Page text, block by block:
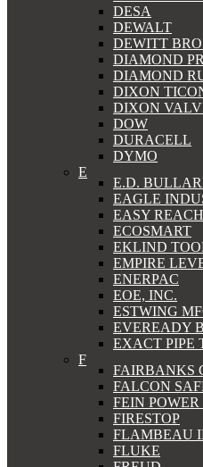
DESA
DEWALT
DEWITT
DIAMOND
DIAMOND
DIXON
DIXON
DOW
DURACELL
DYMO
E
E.D.
EAGLE
EASY
ECOSMART
EKLIND
EMPIRE
ENERPAC
EOE, INC.
ESTWING
EVEREADY
EXACT PIPE
F
FAIRBANKS
FALCON
FEIN POWER
FIRESTOP
FLAMBEAU
FLUKE